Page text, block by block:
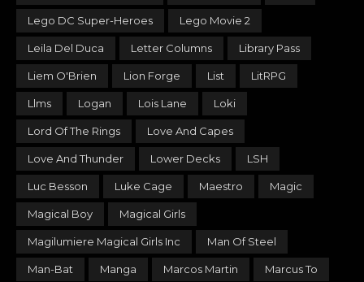
Lego DC Super-Heroes Lego Movie 2
Leila Del Duca Letter Columns Library Pass
Liem O'Brien Lion Forge List LitRPG
Llms Logan Lois Lane Loki
Lord Of The Rings Love And Capes
Love And Thunder Lower Decks LSH
Luc Besson Luke Cage Maestro Magic
Magical Boy Magical Girls
Magilumiere Magical Girls Inc Man Of Steel
Man-Bat Manga Marcos Martin Marcus To